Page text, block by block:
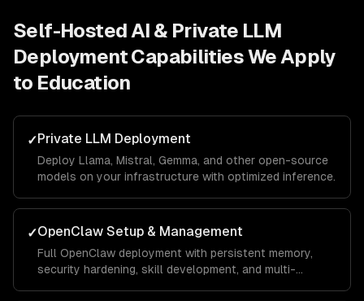
Self-Hosted AI & Private LLM
DeploymentCapabilities We Apply
to Education
✓Private LLM Deployment
Deploy Llama, Mistral, Gemma, and other open-source
models on your infrastructure with optimized inference.
✓OpenClaw Setup & Management
Full OpenClaw deployment with persistent memory,
security hardening, skill development, and multi-